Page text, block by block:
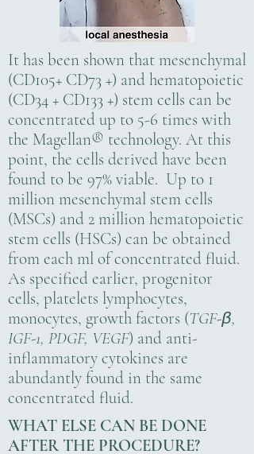
It has been shown that mesenchymal
(CD105+ CD73 +) and hematopoietic
(CD34 + CD133 +) stem cells can be
concentrated up to 5-6 times with
the Magellan® technology. At this
point, the cells derived have been
found to be 97% viable. Up to 1
million mesenchymal stem cells
(MSCs) and 2 million hematopoietic
stem cells (HSCs) can be obtained
from each ml of concentrated fluid.
As specified earlier, progenitor
cells, platelets lymphocytes,
monocytes, growth factors (TGF-β,
IGF-1, PDGF, VEGF) and anti-
inflammatory cytokines are
abundantly found in the same
concentrated fluid.
WHAT ELSE CAN BE DONE
AFTER THE PROCEDURE?